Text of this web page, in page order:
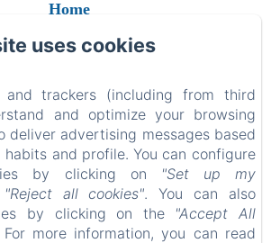
Home
Camere
Gift Card
ES IT DE RU NL PL
uses cookies
and trackers (including from third
and optimize your browsing
deliver advertising messages based
and profile. You can configure
by clicking on
"Set up my
"Reject all cookies". You can also
by clicking on the "Accept All
more information, you can read